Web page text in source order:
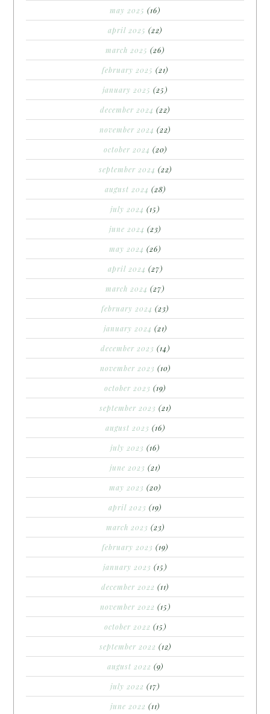
may 2025 (16)
april 2025 (22)
march 2025 (26)
february 2025 (21)
january 2025 (25)
december 2024 (22)
november 2024 (22)
october 2024 (20)
september 2024 (22)
august 2024 (28)
july 2024 (15)
june 2024 (23)
may 2024 (26)
april 2024 (27)
march 2024 (27)
february 2024 (23)
january 2024 (21)
december 2023 (14)
november 2023 (10)
october 2023 (19)
september 2023 (21)
august 2023 (16)
july 2023 (16)
june 2023 (21)
may 2023 (20)
april 2023 (19)
march 2023 (23)
february 2023 (19)
january 2023 (15)
december 2022 (11)
november 2022 (15)
october 2022 (15)
september 2022 (12)
august 2022 (9)
july 2022 (17)
june 2022 (11)